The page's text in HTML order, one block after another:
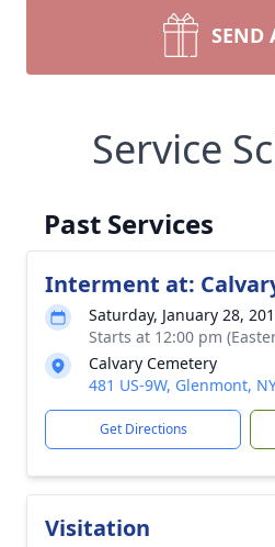
SEND
Service
Past Services
Interment at:
Saturday, January 28,
Starts at 12:00 pm
Calvary Cemetery
481 US-9W, Glenmont,
Get Directions
Visitation